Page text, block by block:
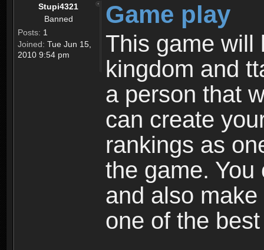
Stupi4321
Banned
Posts: 1
Joined: Tue Jun 15,
2010 9:54 pm
Game play
This game will
kingdom and
a person that
can create
rankings as
the game.
and also
one of the